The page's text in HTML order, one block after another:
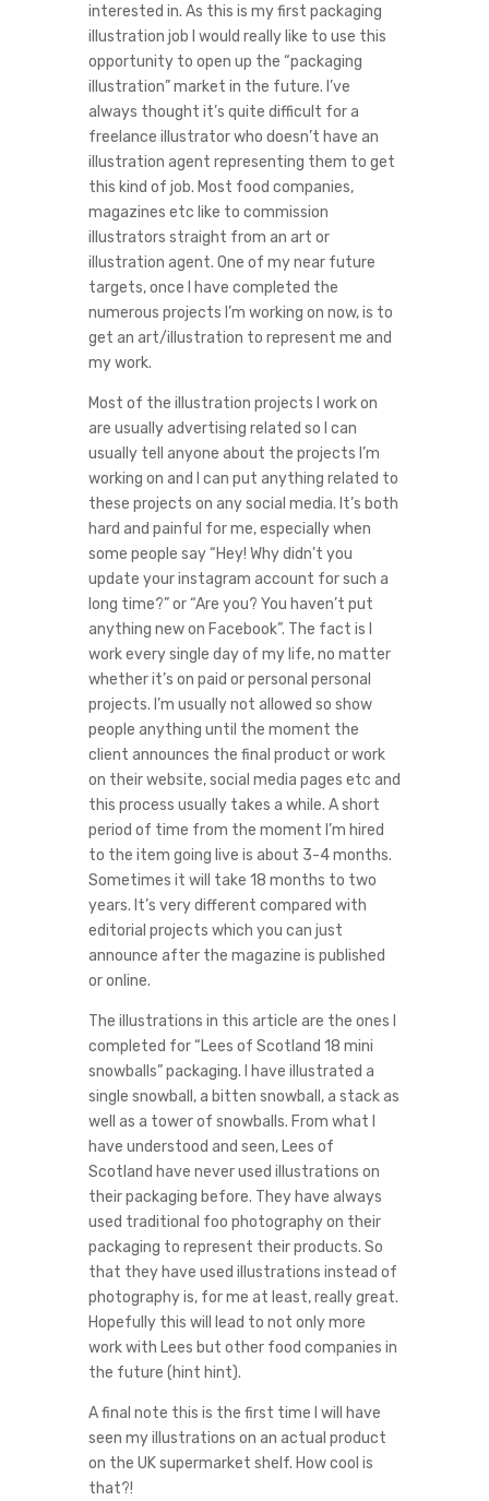
interested in. As this is my first packaging
illustration job I would really like to use this
opportunity to open up the “packaging
illustration” market in the future. I’ve
always thought it’s quite difficult for a
freelance illustrator who doesn’t have an
illustration agent representing them to get
this kind of job. Most food companies,
magazines etc like to commission
illustrators straight from an art or
illustration agent. One of my near future
targets, once I have completed the
numerous projects I’m working on now, is to
get an art/illustration to represent me and
my work.
Most of the illustration projects I work on
are usually advertising related so I can
usually tell anyone about the projects I’m
working on and I can put anything related to
these projects on any social media. It’s both
hard and painful for me, especially when
some people say “Hey! Why didn’t you
update your instagram account for such a
long time?” or “Are you? You haven’t put
anything new on Facebook”. The fact is I
work every single day of my life, no matter
whether it’s on paid or personal personal
projects. I’m usually not allowed so show
people anything until the moment the
client announces the final product or work
on their website, social media pages etc and
this process usually takes a while. A short
period of time from the moment I’m hired
to the item going live is about 3-4 months.
Sometimes it will take 18 months to two
years. It’s very different compared with
editorial projects which you can just
announce after the magazine is published
or online.
The illustrations in this article are the ones I
completed for “Lees of Scotland 18 mini
snowballs” packaging. I have illustrated a
single snowball, a bitten snowball, a stack as
well as a tower of snowballs. From what I
have understood and seen, Lees of
Scotland have never used illustrations on
their packaging before. They have always
used traditional foo photography on their
packaging to represent their products. So
that they have used illustrations instead of
photography is, for me at least, really great.
Hopefully this will lead to not only more
work with Lees but other food companies in
the future (hint hint).
A final note this is the first time I will have
seen my illustrations on an actual product
on the UK supermarket shelf. How cool is
that?!